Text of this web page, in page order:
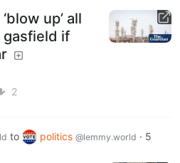
up’ all
gasfield if
2
to politics @lemmy.world · 5